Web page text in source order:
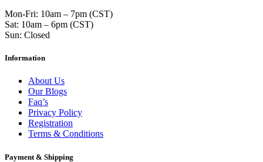
Mon-Fri: 10am – 7pm (CST)
Sat: 10am – 6pm (CST)
Sun: Closed
Information
About Us
Our Blogs
Faq’s
Privacy Policy
Registration
Terms & Conditions
Payment & Shipping